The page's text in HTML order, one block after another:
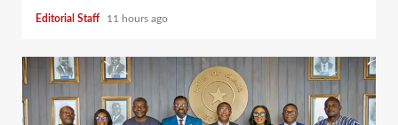
Editorial Staff 11 hours ago